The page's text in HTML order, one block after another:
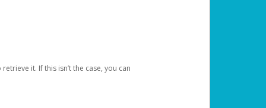
it. If this isn’t the case, you can